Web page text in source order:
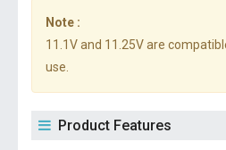
Note :
11.1V and 11.25V are
use.
Product Features